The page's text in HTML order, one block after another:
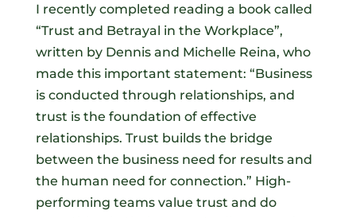
I recently completed reading a book called
“Trust and Betrayal in the Workplace”,
written by Dennis and Michelle Reina, who
made this important statement: “Business
is conducted through relationships, and
trust is the foundation of effective
relationships. Trust builds the bridge
between the business need for results and
the human need for connection.” High-
performing teams value trust and do